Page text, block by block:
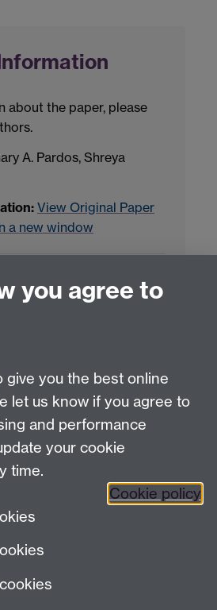
about the paper, please
A. Pardos, Shreya
View Original Paper
a new window
Openai
you agree to
give you the best online
let us know if you agree to
and performance
your cookie
time.
Cookie policy